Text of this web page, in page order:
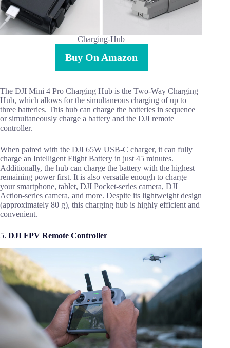
Charging-Hub
Buy On Amazon
The DJI Mini 4 Pro Charging Hub is the Two-Way Charging
Hub, which allows for the simultaneous charging of up to
three batteries. This hub can charge the batteries in sequence
or simultaneously charge a battery and the DJI remote
controller.
When paired with the DJI 65W USB-C charger, it can fully
charge an Intelligent Flight Battery in just 45 minutes.
Additionally, the hub can charge the battery with the highest
remaining power first. It is also versatile enough to charge
your smartphone, tablet, DJI Pocket-series camera, DJI
Action-series camera, and more. Despite its lightweight design
(approximately 80 g), this charging hub is highly efficient and
convenient.
5. DJI FPV Remote Controller